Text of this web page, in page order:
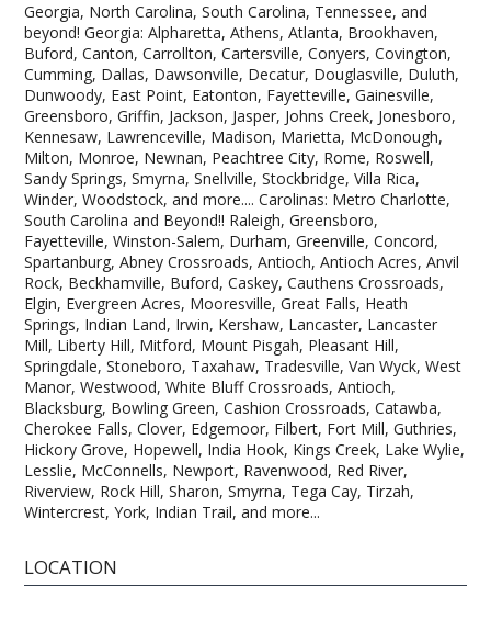
Georgia, North Carolina, South Carolina, Tennessee, and
beyond! Georgia: Alpharetta, Athens, Atlanta, Brookhaven,
Buford, Canton, Carrollton, Cartersville, Conyers, Covington,
Cumming, Dallas, Dawsonville, Decatur, Douglasville, Duluth,
Dunwoody, East Point, Eatonton, Fayetteville, Gainesville,
Greensboro, Griffin, Jackson, Jasper, Johns Creek, Jonesboro,
Kennesaw, Lawrenceville, Madison, Marietta, McDonough,
Milton, Monroe, Newnan, Peachtree City, Rome, Roswell,
Sandy Springs, Smyrna, Snellville, Stockbridge, Villa Rica,
Winder, Woodstock, and more.... Carolinas: Metro Charlotte,
South Carolina and Beyond!! Raleigh, Greensboro,
Fayetteville, Winston-Salem, Durham, Greenville, Concord,
Spartanburg, Abney Crossroads, Antioch, Antioch Acres, Anvil
Rock, Beckhamville, Buford, Caskey, Cauthens Crossroads,
Elgin, Evergreen Acres, Mooresville, Great Falls, Heath
Springs, Indian Land, Irwin, Kershaw, Lancaster, Lancaster
Mill, Liberty Hill, Mitford, Mount Pisgah, Pleasant Hill,
Springdale, Stoneboro, Taxahaw, Tradesville, Van Wyck, West
Manor, Westwood, White Bluff Crossroads, Antioch,
Blacksburg, Bowling Green, Cashion Crossroads, Catawba,
Cherokee Falls, Clover, Edgemoor, Filbert, Fort Mill, Guthries,
Hickory Grove, Hopewell, India Hook, Kings Creek, Lake Wylie,
Lesslie, McConnells, Newport, Ravenwood, Red River,
Riverview, Rock Hill, Sharon, Smyrna, Tega Cay, Tirzah,
Wintercrest, York, Indian Trail, and more...
LOCATION